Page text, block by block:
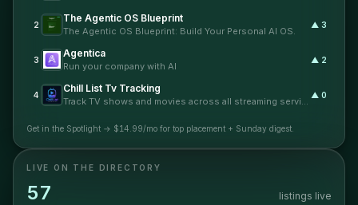
2
The Agentic OS Blueprint
The Agentic OS Blueprint: Build Your Personal AI OS.
▲ 3
3
Agentica
Run your company with AI
▲ 2
4
Chill List Tv Tracking
Track TV shows and movies across all streaming services without missing episodes
▲ 0
Get in the Spotlight → $14.99/mo for top placement + Sunday digest.
LIVE ON THE DIRECTORY
57 listings live